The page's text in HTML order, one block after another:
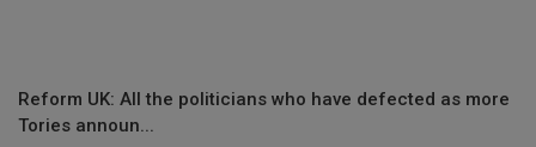
Reform UK: All the politicians who have defected as more
Tories announ...